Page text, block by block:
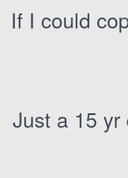
If I could
Just a 15